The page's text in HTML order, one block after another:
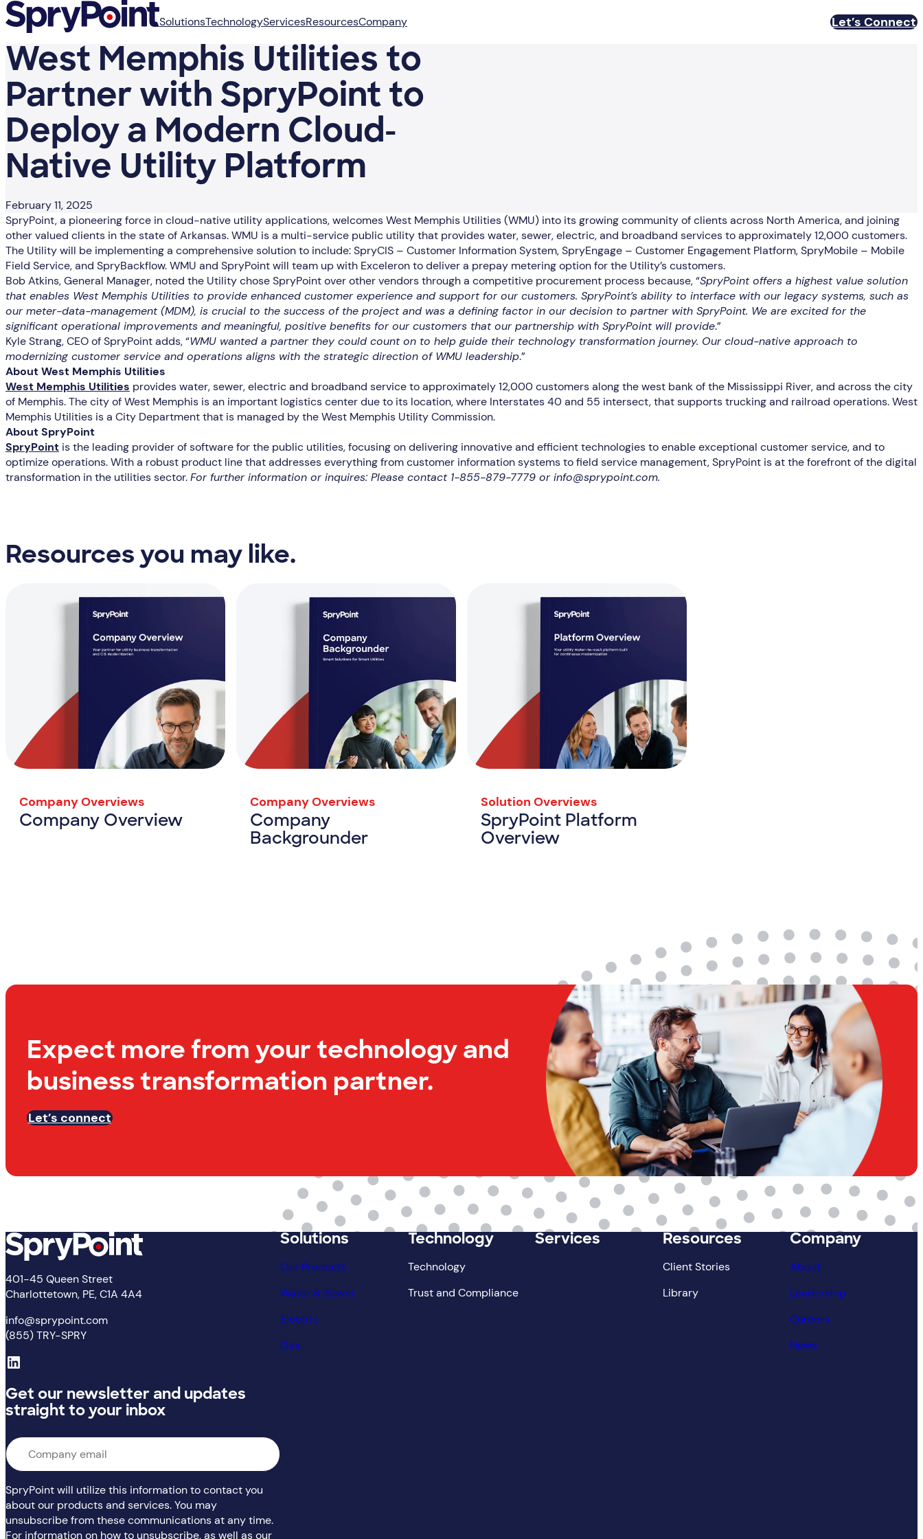
SolutionsTechnologyServicesResourcesCompany Let’s Connect
West Memphis Utilities to
Partner with SpryPoint to
Deploy a Modern Cloud-
Native Utility Platform
February 11, 2025
SpryPoint, a pioneering force in cloud-native utility applications, welcomes West Memphis Utilities (WMU) into its growing community of clients across North America, and joining
other valued clients in the state of Arkansas. WMU is a multi-service public utility that provides water, sewer, electric, and broadband services to approximately 12,000 customers.
The Utility will be implementing a comprehensive solution to include: SpryCIS – Customer Information System, SpryEngage – Customer Engagement Platform, SpryMobile – Mobile
Field Service, and SpryBackflow. WMU and SpryPoint will team up with Exceleron to deliver a prepay metering option for the Utility’s customers.
Bob Atkins, General Manager, noted the Utility chose SpryPoint over other vendors through a competitive procurement process because, “SpryPoint offers a highest value solution
that enables West Memphis Utilities to provide enhanced customer experience and support for our customers. SpryPoint’s ability to interface with our legacy systems, such as
our meter-data-management (MDM), is crucial to the success of the project and was a defining factor in our decision to partner with SpryPoint. We are excited for the
significant operational improvements and meaningful, positive benefits for our customers that our partnership with SpryPoint will provide.”
Kyle Strang, CEO of SpryPoint adds, “WMU wanted a partner they could count on to help guide their technology transformation journey. Our cloud-native approach to
modernizing customer service and operations aligns with the strategic direction of WMU leadership.”
About West Memphis Utilities
West Memphis Utilities provides water, sewer, electric and broadband service to approximately 12,000 customers along the west bank of the Mississippi River, and across the city
of Memphis. The city of West Memphis is an important logistics center due to its location, where Interstates 40 and 55 intersect, that supports trucking and railroad operations. West
Memphis Utilities is a City Department that is managed by the West Memphis Utility Commission.
About SpryPoint
SpryPoint is the leading provider of software for the public utilities, focusing on delivering innovative and efficient technologies to enable exceptional customer service, and to
optimize operations. With a robust product line that addresses everything from customer information systems to field service management, SpryPoint is at the forefront of the digital
transformation in the utilities sector.For further information or inquires: Please contact 1-855-879-7779 or info@sprypoint.com.
Resources you may like.
Company Overviews
Company Overview
Company Overviews
Company
Backgrounder
Solution Overviews
SpryPoint Platform
Overview
Expect more from your technology and
business transformation partner.
Let’s connect
401-45 Queen Street
Charlottetown, PE, C1A 4A4
info@sprypoint.com
(855) TRY-SPRY
LinkedIn
Get our newsletter and updates
straight to your inbox
Email *
SpryPoint will utilize this information to contact you
about our products and services. You may
unsubscribe from these communications at any time.
For information on how to unsubscribe, as well as our
Solutions
Our Products
Water & Sewer
Electric
Gas
Technology
Technology
Trust and Compliance
Services Resources
Client Stories
Library
Company
About
Leadership
Careers
News